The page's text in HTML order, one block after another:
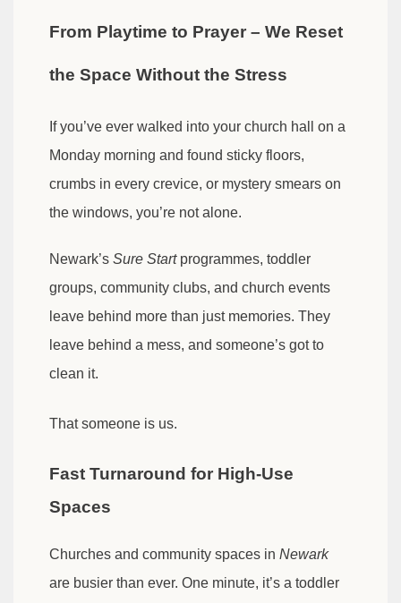
From Playtime to Prayer – We Reset
the Space Without the Stress
If you’ve ever walked into your church hall on a
Monday morning and found sticky floors,
crumbs in every crevice, or mystery smears on
the windows, you’re not alone.
Newark’s Sure Startprogrammes, toddler
groups, community clubs, and church events
leave behind more than just memories. They
leave behind a mess, and someone’s got to
clean it.
That someone is us.
Fast Turnaround for High-Use
Spaces
Churches and community spaces in Newark
are busier than ever. One minute, it’s a toddler